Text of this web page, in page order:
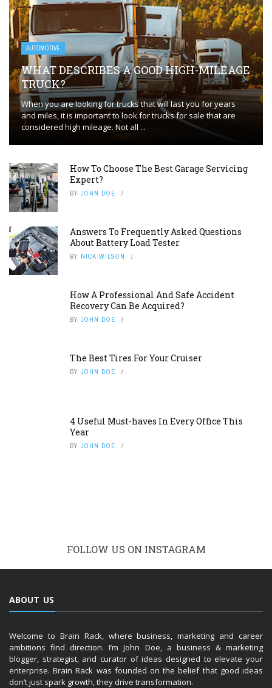
AUTOMOTIVE
WHAT DESCRIBES A GOOD HIGH-MILEAGE
TRUCK?
When you are looking for trucks that will last you for years
and miles, it is important to look for trucks for sale that are
considered high mileage. Not all ...
How To Choose The Best Garage Servicing
Expert?
BY JOHN DOE
Answers To Frequently Asked Questions
About Battery Load Tester
BY NICK WILSON
How A Professional And Safe Accident
Recovery Can Be Acquired?
BY JOHN DOE
The Best Tires For Your Cruiser
BY JOHN DOE
4 Useful Must-haves In Every Office This
Year
BY JOHN DOE
FOLLOW US ON INSTAGRAM
ABOUT US
Welcome to Brain Rack, where business, marketing and career
ambitions find direction. I’m John Doe, a business & marketing
blogger, strategist, and curator of ideas designed to elevate your
enterprise. Brain Rack was founded on the belief that good ideas
don’t just spark growth, they drive transformation.